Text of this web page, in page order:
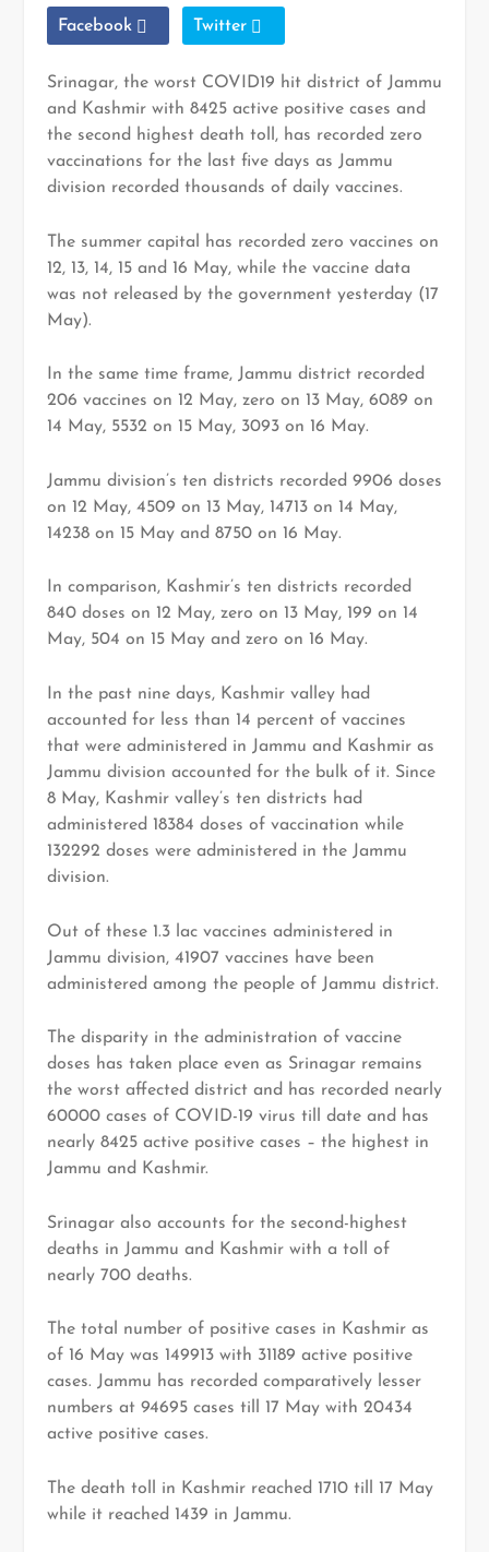
Facebook Twitter
Srinagar, the worst COVID19 hit district of Jammu
and Kashmir with 8425 active positive cases and
the second highest death toll, has recorded zero
vaccinations for the last five days as Jammu
division recorded thousands of daily vaccines.
The summer capital has recorded zero vaccines on
12, 13, 14, 15 and 16 May, while the vaccine data
was not released by the government yesterday (17
May).
In the same time frame, Jammu district recorded
206 vaccines on 12 May, zero on 13 May, 6089 on
14 May, 5532 on 15 May, 3093 on 16 May.
Jammu division’s ten districts recorded 9906 doses
on 12 May, 4509 on 13 May, 14713 on 14 May,
14238 on 15 May and 8750 on 16 May.
In comparison, Kashmir’s ten districts recorded
840 doses on 12 May, zero on 13 May, 199 on 14
May, 504 on 15 May and zero on 16 May.
In the past nine days, Kashmir valley had
accounted for less than 14 percent of vaccines
that were administered in Jammu and Kashmir as
Jammu division accounted for the bulk of it. Since
8 May, Kashmir valley’s ten districts had
administered 18384 doses of vaccination while
132292 doses were administered in the Jammu
division.
Out of these 1.3 lac vaccines administered in
Jammu division, 41907 vaccines have been
administered among the people of Jammu district.
The disparity in the administration of vaccine
doses has taken place even as Srinagar remains
the worst affected district and has recorded nearly
60000 cases of COVID-19 virus till date and has
nearly 8425 active positive cases – the highest in
Jammu and Kashmir.
Srinagar also accounts for the second-highest
deaths in Jammu and Kashmir with a toll of
nearly 700 deaths.
The total number of positive cases in Kashmir as
of 16 May was 149913 with 31189 active positive
cases. Jammu has recorded comparatively lesser
numbers at 94695 cases till 17 May with 20434
active positive cases.
The death toll in Kashmir reached 1710 till 17 May
while it reached 1439 in Jammu.